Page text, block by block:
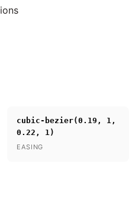
cubic-bezier(0.19, 1,
0.22, 1)
EASING